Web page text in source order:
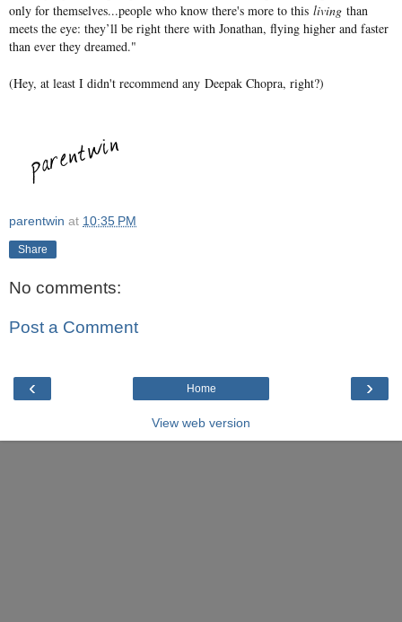
only for themselves...people who know there's more to this living than
meets the eye: they’ll be right there with Jonathan, flying higher and faster
than ever they dreamed."
(Hey, at least I didn't recommend any Deepak Chopra, right?)
parentwin at 10:35 PM
Share
No comments:
Post a Comment
‹ ›
Home
View web version